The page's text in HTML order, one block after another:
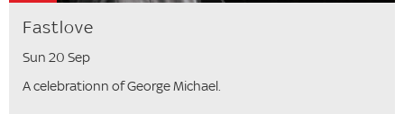
Fastlove
Sun 20 Sep
A celebrationn of George Michael.